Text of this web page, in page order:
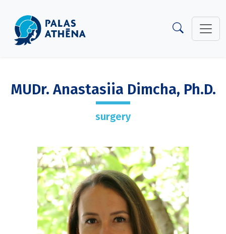
MUDr. Anastasiia Dimcha, Ph.D.
surgery